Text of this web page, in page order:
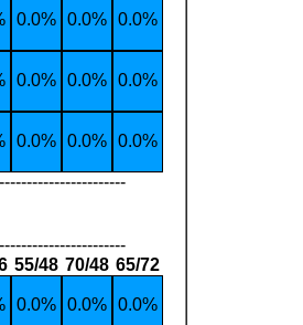
0.0% 0.0% 0.0%
0.0% 0.0% 0.0%
0.0% 0.0% 0.0%
55/48 70/48 65/72
0.0% 0.0% 0.0%